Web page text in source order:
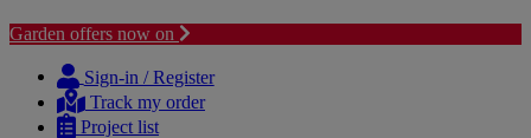
Garden offers now on
content
navigation
Sign-in / Register
Track my order
Project list